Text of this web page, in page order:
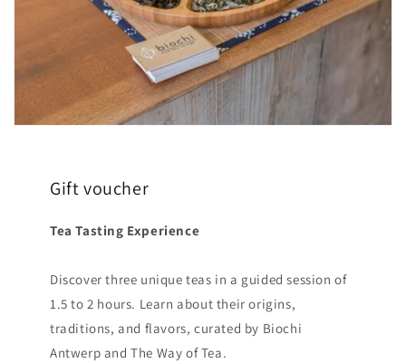
Gift voucher
Tea Tasting Experience
Discover three unique teas in a guided session of
1.5 to 2 hours. Learn about their origins,
traditions, and flavors, curated by Biochi
Antwerp and The Way of Tea.